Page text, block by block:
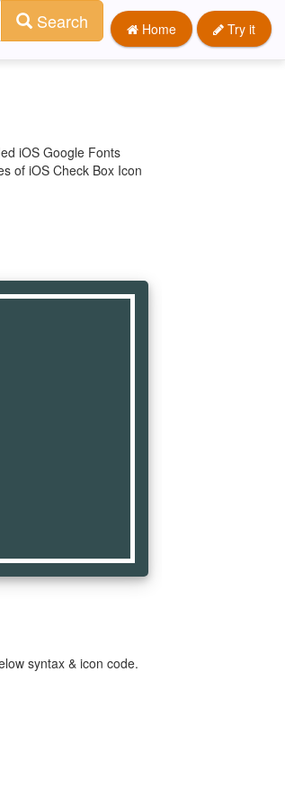
Home Try it
Search
iOS Google Fonts
of iOS Check Box Icon
syntax & icon code.